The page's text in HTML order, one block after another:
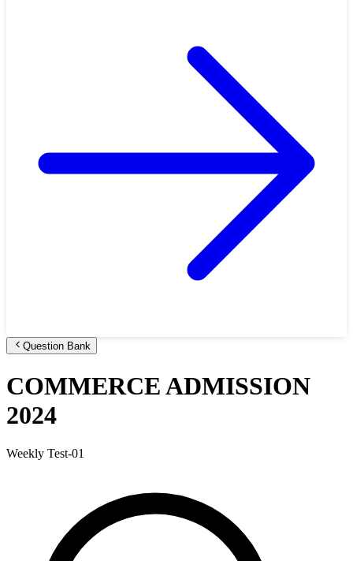
Question Bank
COMMERCE ADMISSION
2024
Weekly Test-01